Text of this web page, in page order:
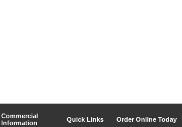
Commercial
Information
Quick Links Order Online Today